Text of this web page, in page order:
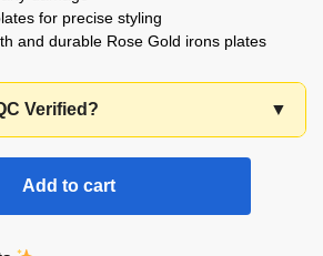
for precise styling
and durable Rose Gold irons plates
Verified? ▼
Add to cart